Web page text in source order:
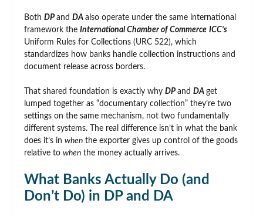
Both DPand DA also operate under the same international
framework the International Chamber of Commerce ICC’s
Uniform Rules for Collections (URC 522), which
standardizes how banks handle collection instructions and
document release across borders.
That shared foundation is exactly why DPand DA get
lumped together as “documentary collection” they’re two
settings on the same mechanism, not two fundamentally
different systems. The real difference isn’t in what the bank
does it’s in when the exporter gives up control of the goods
relative to when the money actually arrives.
What Banks Actually Do (and
Don’t Do) in DP and DA